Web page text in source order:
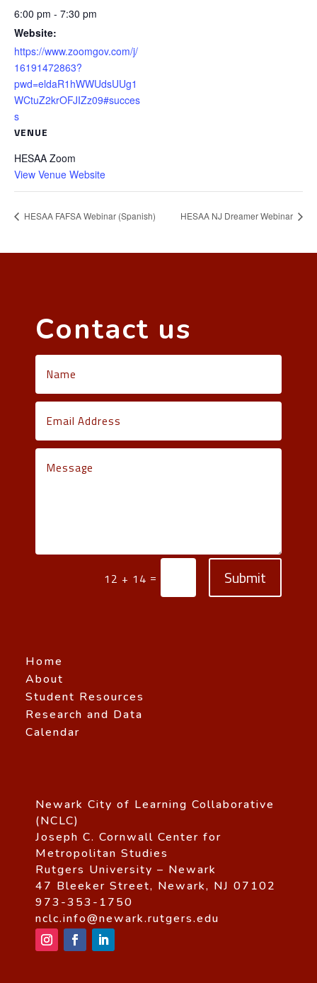
6:00 pm - 7:30 pm
Website:
https://www.zoomgov.com/j/
16191472863?
pwd=eldaR1hWWUdsUUg1
WCtuZ2krOFJIZz09#succes
s
VENUE
HESAA Zoom
View Venue Website
HESAA FAFSA Webinar (Spanish) HESAA NJ Dreamer Webinar
Contact us
12 + 14 = Submit
Home
About
Student Resources
Research and Data
Calendar
Newark City of Learning Collaborative
(NCLC)
Joseph C. Cornwall Center for
Metropolitan Studies
Rutgers University – Newark
47 Bleeker Street, Newark, NJ 07102
973-353-1750
nclc.info@newark.rutgers.edu